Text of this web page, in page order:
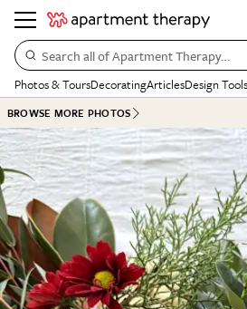
Search all of Apartment Therapy…
Photos & ToursDecoratingArticlesDesign Tools
BROWSE MORE PHOTOS